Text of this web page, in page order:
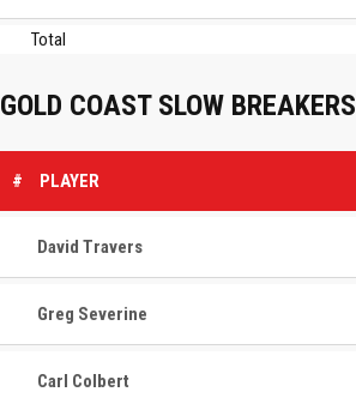
Total
GOLD COAST SLOW BREAKERS
# PLAYER
David Travers
Greg Severine
Carl Colbert